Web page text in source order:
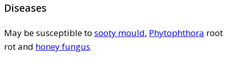
Diseases
May be susceptible to sooty mould, Phytophthora root
rot and honey fungus